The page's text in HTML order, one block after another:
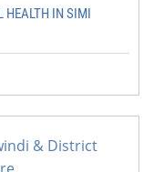
HEALTH IN SIMI